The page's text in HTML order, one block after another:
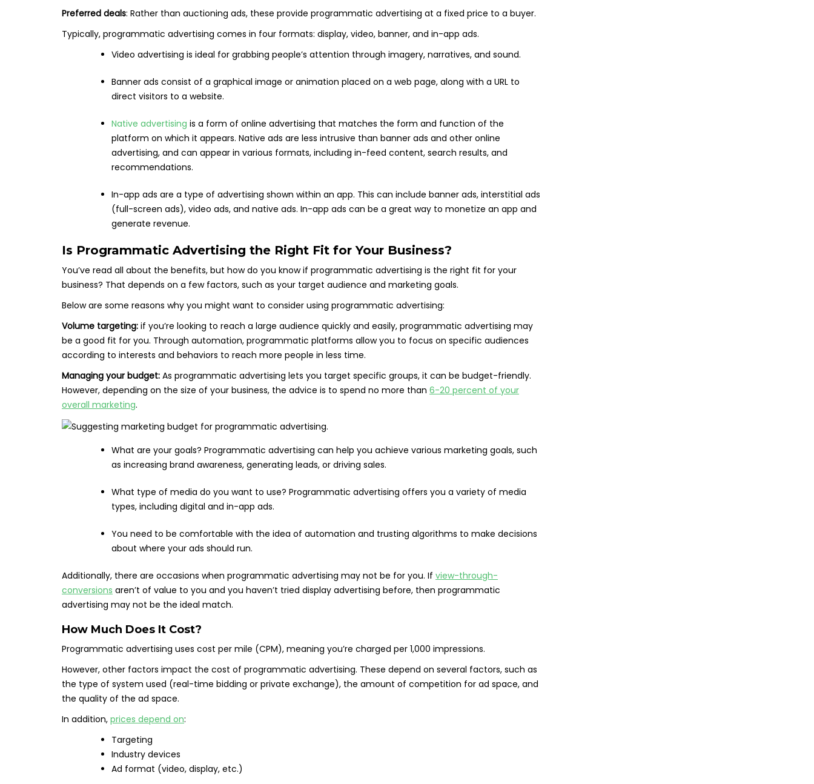
Preferred deals: Rather than auctioning ads, these provide programmatic advertising at a fixed price to a buyer.
Typically, programmatic advertising comes in four formats: display, video, banner, and in-app ads.
Video advertising is ideal for grabbing people’s attention through imagery, narratives, and sound.
Banner ads consist of a graphical image or animation placed on a web page, along with a URL to
direct visitors to a website.
Native advertising is a form of online advertising that matches the form and function of the
platform on which it appears. Native ads are less intrusive than banner ads and other online
advertising, and can appear in various formats, including in-feed content, search results, and
recommendations.
In-app ads are a type of advertising shown within an app. This can include banner ads, interstitial ads
(full-screen ads), video ads, and native ads. In-app ads can be a great way to monetize an app and
generate revenue.
Is Programmatic Advertising the Right Fit for Your Business?
You’ve read all about the benefits, but how do you know if programmatic advertising is the right fit for your
business? That depends on a few factors, such as your target audience and marketing goals.
Below are some reasons why you might want to consider using programmatic advertising:
Volume targeting: if you’re looking to reach a large audience quickly and easily, programmatic advertising may
be a good fit for you. Through automation, programmatic platforms allow you to focus on specific audiences
according to interests and behaviors to reach more people in less time.
Managing your budget: As programmatic advertising lets you target specific groups, it can be budget-friendly.
However, depending on the size of your business, the advice is to spend no more than 6-20 percent of your
overall marketing.
What are your goals? Programmatic advertising can help you achieve various marketing goals, such
as increasing brand awareness, generating leads, or driving sales.
What type of media do you want to use? Programmatic advertising offers you a variety of media
types, including digital and in-app ads.
You need to be comfortable with the idea of automation and trusting algorithms to make decisions
about where your ads should run.
Additionally, there are occasions when programmatic advertising may not be for you. If view-through-
conversions aren’t of value to you and you haven’t tried display advertising before, then programmatic
advertising may not be the ideal match.
How Much Does It Cost?
Programmatic advertising uses cost per mile (CPM), meaning you’re charged per 1,000 impressions.
However, other factors impact the cost of programmatic advertising. These depend on several factors, such as
the type of system used (real-time bidding or private exchange), the amount of competition for ad space, and
the quality of the ad space.
In addition, prices depend on:
Targeting
Industry devices
Ad format (video, display, etc.)